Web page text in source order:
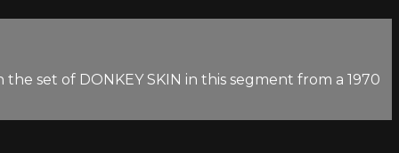
set of DONKEY SKIN in this segment from a 1970